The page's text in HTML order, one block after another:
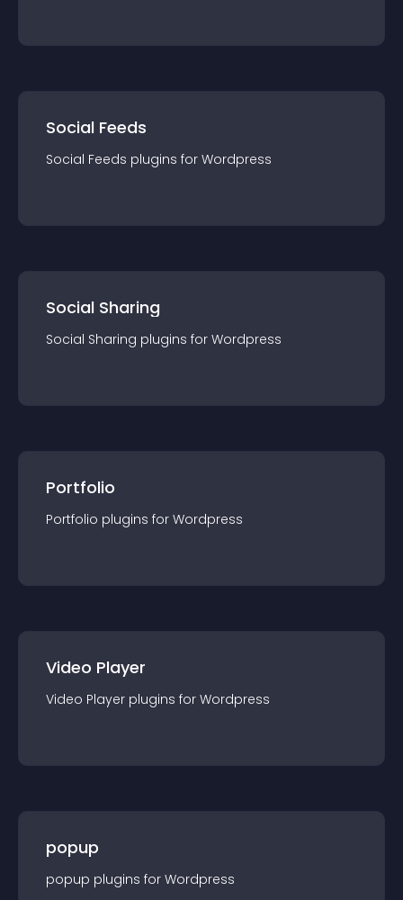
Social Feeds
Social Feeds plugins for Wordpress
Social Sharing
Social Sharing plugins for Wordpress
Portfolio
Portfolio plugins for Wordpress
Video Player
Video Player plugins for Wordpress
popup
popup plugins for Wordpress